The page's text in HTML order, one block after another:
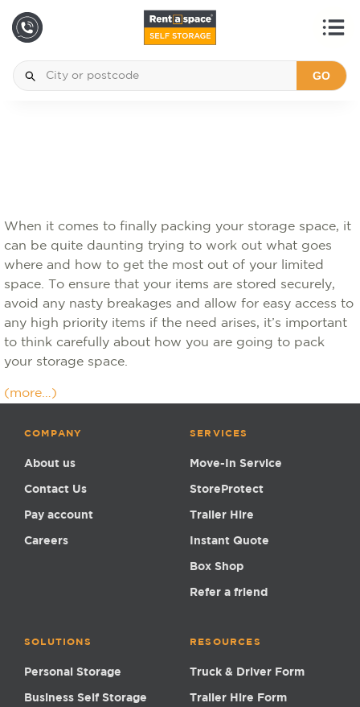
GO
When it comes to finally packing your storage space, it
can be quite daunting trying to work out what goes
where and how to get the most out of your limited
space. To ensure that your items are stored securely,
avoid any nasty breakages and allow for easy access to
any high priority items if the need arises, it’s important
to think carefully about how you are going to pack
your storage space.
(more…)
COMPANY
About us
Contact Us
Pay account
Careers
SERVICES
Move-In Service
StoreProtect
Trailer Hire
Instant Quote
Box Shop
Refer a friend
SOLUTIONS
Personal Storage
Business Self Storage
RESOURCES
Truck & Driver Form
Trailer Hire Form